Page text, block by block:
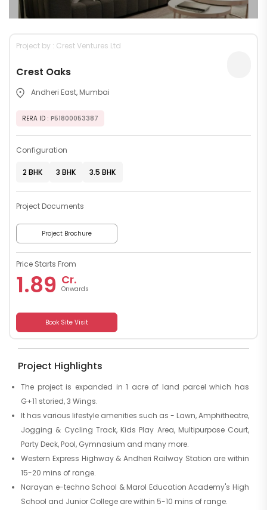
Project by : Crest Ventures Ltd
Crest Oaks
Andheri East, Mumbai
RERA ID : P51800053387
Configuration
2 BHK 3 BHK 3.5 BHK
Project Documents
Project Brochure
Price Starts From
1.89 Cr.
Onwards
Book Site Visit
Project Highlights
The project is expanded in 1 acre of land parcel which has
G+11 storied, 3 Wings.
It has various lifestyle amenities such as - Lawn, Amphitheatre,
Jogging & Cycling Track, Kids Play Area, Multipurpose Court,
Party Deck, Pool, Gymnasium and many more.
Western Express Highway & Andheri Railway Station are within
15-20 mins of range.
Narayan e-techno School & Marol Education Academy's High
School and Junior College are within 5-10 mins of range.